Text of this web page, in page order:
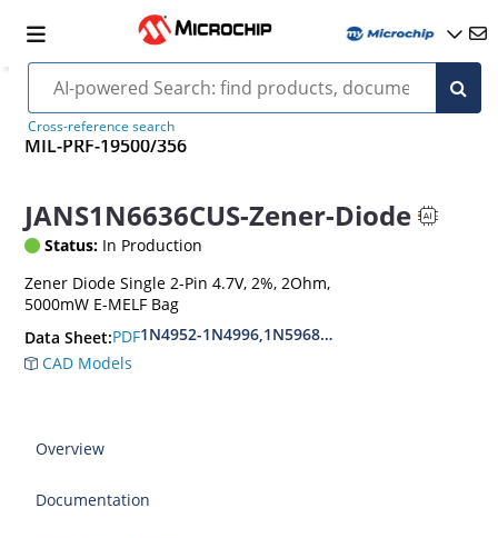
Cross-reference search
MIL-PRF-19500/356
JANS1N6636CUS-Zener-Diode
Status: In Production
Zener Diode Single 2-Pin 4.7V, 2%, 2Ohm,
5000mW E-MELF Bag
Data Sheet:PDF1N4952-1N4996,1N5968US-
CAD Models
Overview
Documentation